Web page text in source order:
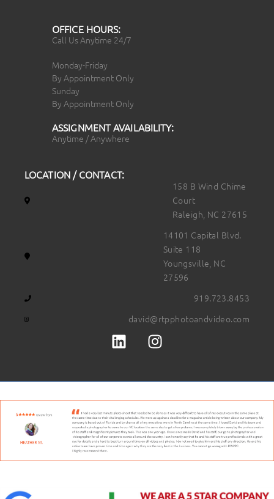
OFFICE HOURS:
Call Us Anytime 24/7
Monday-Friday
By Appointment Only
Sunday
By Appointment Only
ASSIGNMENT AVAILABILITY:
Anytime / Anywhere
LOCATION / CONTACT:
158 B Wind Chime
Court
Raleigh, NC 27615
14101 Capital Blvd.
Suite 118
Youngsville, NC
27596
919.723.8453
david@rtpphotoandvideo.com